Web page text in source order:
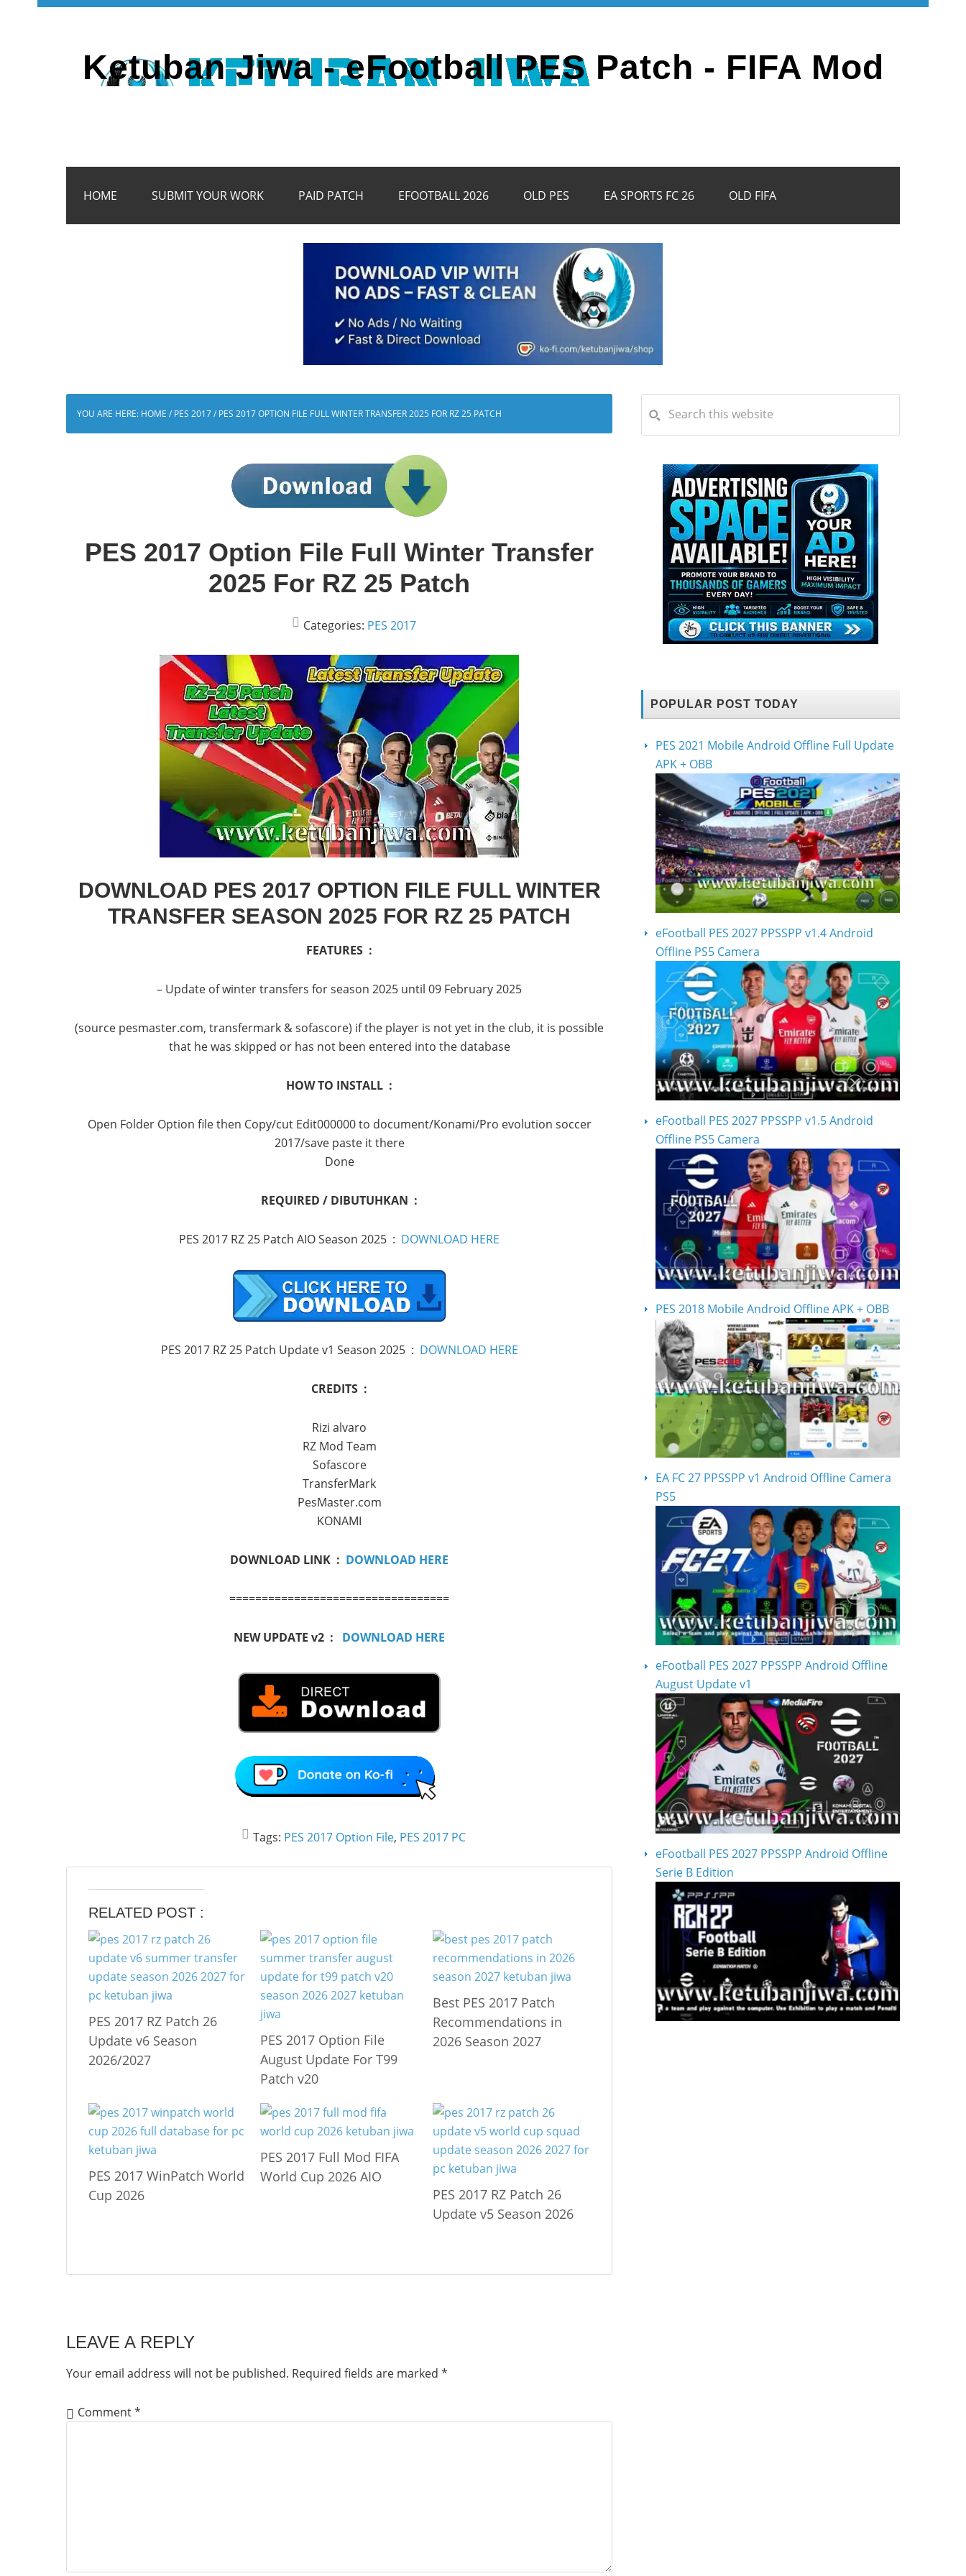
Ketuban Jiwa - eFootball PES Patch - FIFA Mod
HOME SUBMIT YOUR WORK PAID PATCH EFOOTBALL 2026 OLD PES EA SPORTS FC 26 OLD FIFA
YOU ARE HERE: HOME / PES 2017/ PES 2017 OPTION FILE FULL WINTER TRANSFER 2025 FOR RZ 25 PATCH
PES 2017 Option File Full Winter Transfer
2025 For RZ 25 Patch
Categories: PES 2017
DOWNLOAD PES 2017 OPTION FILE FULL WINTER
TRANSFER SEASON 2025 FOR RZ 25 PATCH
FEATURES :
– Update of winter transfers for season 2025 until 09 February 2025
(source pesmaster.com, transfermark & ​​sofascore) if the player is not yet in the club, it is possible
that he was skipped or has not been entered into the database
HOW TO INSTALL :
Open Folder Option file then Copy/cut Edit000000 to document/Konami/Pro evolution soccer
2017/save paste it there
Done
REQUIRED / DIBUTUHKAN :
PES 2017 RZ 25 Patch AIO Season 2025 : DOWNLOAD HERE
PES 2017 RZ 25 Patch Update v1 Season 2025 : DOWNLOAD HERE
CREDITS :
Rizi alvaro
RZ Mod Team
Sofascore
TransferMark
PesMaster.com
KONAMI
DOWNLOAD LINK : DOWNLOAD HERE
==================================
NEW UPDATE v2 : DOWNLOAD HERE
Tags: PES 2017 Option File, PES 2017 PC
RELATED POST :
PES 2017 RZ Patch 26
Update v6 Season
2026/2027
PES 2017 Option File
August Update For T99
Patch v20
Best PES 2017 Patch
Recommendations in
2026 Season 2027
PES 2017 WinPatch World
Cup 2026
PES 2017 Full Mod FIFA
World Cup 2026 AIO
PES 2017 RZ Patch 26
Update v5 Season 2026
LEAVE A REPLY
Your email address will not be published. Required fields are marked *
Comment*
POPULAR POST TODAY
PES 2021 Mobile Android Offline Full Update
APK + OBB
eFootball PES 2027 PPSSPP v1.4 Android
Offline PS5 Camera
eFootball PES 2027 PPSSPP v1.5 Android
Offline PS5 Camera
PES 2018 Mobile Android Offline APK + OBB
EA FC 27 PPSSPP v1 Android Offline Camera
PS5
eFootball PES 2027 PPSSPP Android Offline
August Update v1
eFootball PES 2027 PPSSPP Android Offline
Serie B Edition